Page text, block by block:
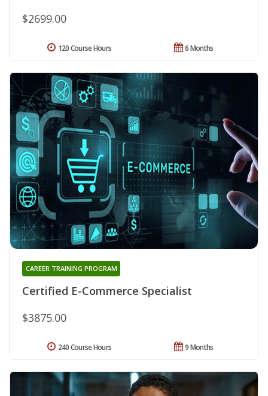
$2699.00
6 Months
120 Course Hours
Certified E-Commerce Specialist
CAREER TRAINING PROGRAM
$3875.00
9 Months
240 Course Hours